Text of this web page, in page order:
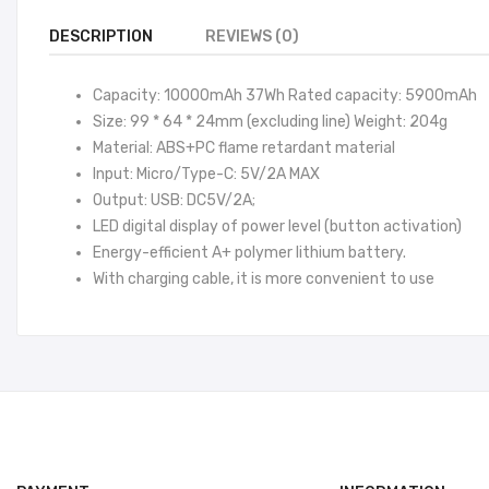
DESCRIPTION REVIEWS (0)
Capacity: 10000mAh 37Wh Rated capacity: 5900mAh
Size: 99 * 64 * 24mm (excluding line) Weight: 204g
Material: ABS+PC flame retardant material
Input: Micro/Type-C: 5V/2A MAX
Output: USB: DC5V/2A;
LED digital display of power level (button activation)
Energy-efficient A+ polymer lithium battery.
With charging cable, it is more convenient to use